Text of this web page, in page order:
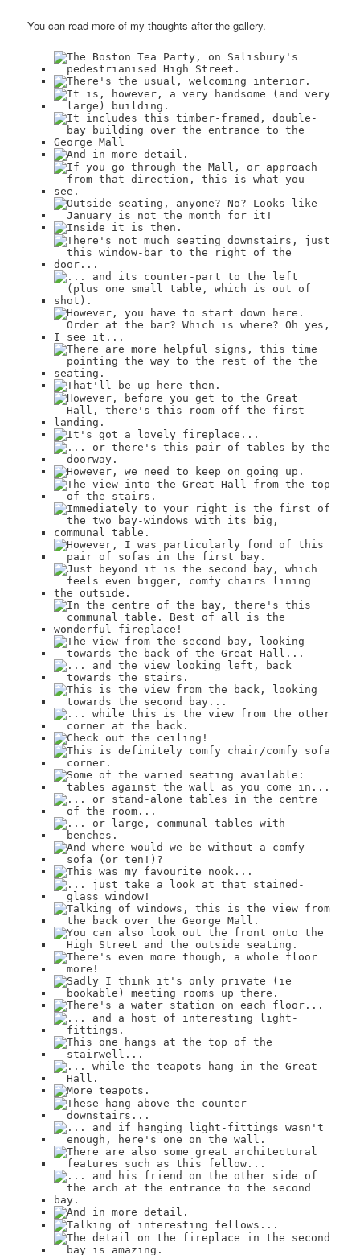
You can read more of my thoughts after the gallery.